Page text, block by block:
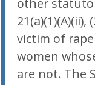
other
victim of
women
are not. The